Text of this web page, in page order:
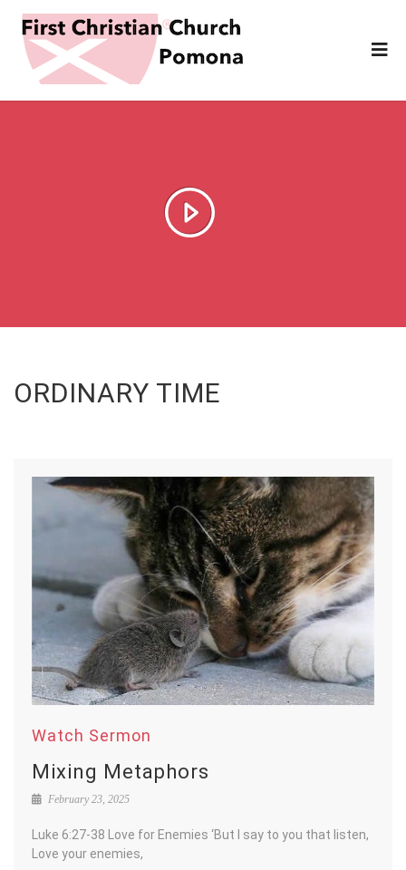
ORDINARY TIME
Watch Sermon
Mixing Metaphors
February 23, 2025
Luke 6:27-38 Love for Enemies ‘But I say to you that listen,
Love your enemies,